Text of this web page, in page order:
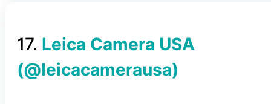
17. Leica Camera USA
(@leicacamerausa)